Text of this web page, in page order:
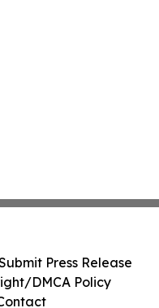
Press Release
DMCA Policy